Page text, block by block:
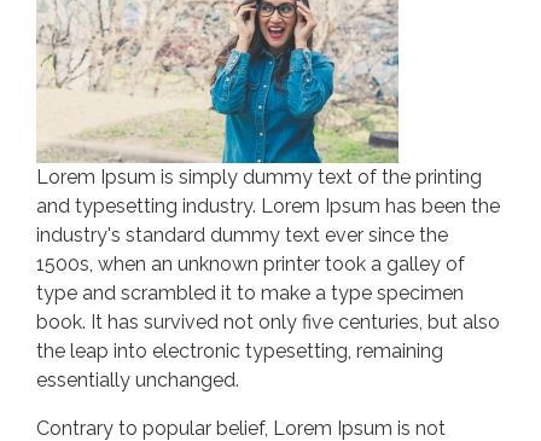
Lorem Ipsum is simply dummy text of the printing
and typesetting industry. Lorem Ipsum has been the
industry's standard dummy text ever since the
1500s, when an unknown printer took a galley of
type and scrambled it to make a type specimen
book. It has survived not only five centuries, but also
the leap into electronic typesetting, remaining
essentially unchanged.
Contrary to popular belief, Lorem Ipsum is not